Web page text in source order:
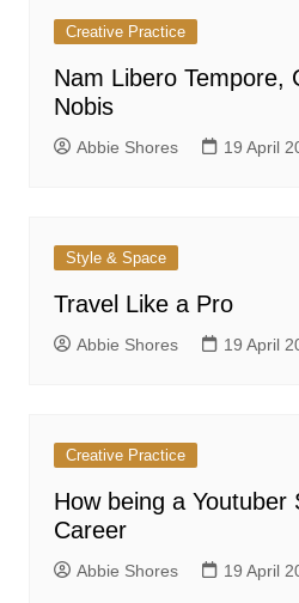
Creative Practice
Nam Libero Tempore,
Nobis
Abbie Shores 19 April
Style & Space
Travel Like a Pro
Abbie Shores 19 April
Creative Practice
How being a Youtuber
Career
Abbie Shores 19 April